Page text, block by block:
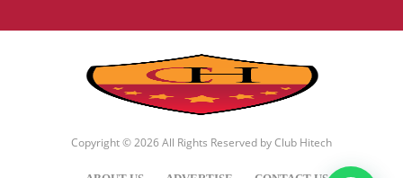
Copyright © 2026 All Rights Reserved byClub Hitech